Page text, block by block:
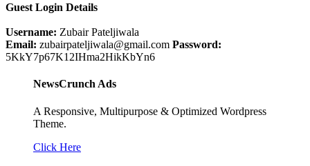
Guest Login Details
Username: Zubair Pateljiwala
Email: zubairpateljiwala@gmail.com Password:
5KkY7p67K12IHma2HikKbYn6
NewsCrunch Ads
A Responsive, Multipurpose & Optimized Wordpress
Theme.
Click Here